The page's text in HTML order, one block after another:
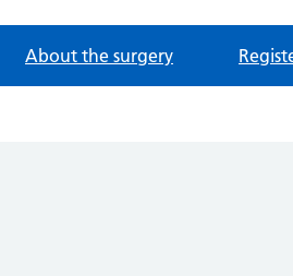
About the surgery